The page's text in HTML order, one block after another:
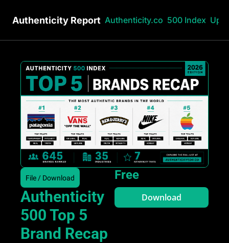
Authenticity Report Authenticity.co 500 Index
File / Download
Authenticity
500 Top 5
Brand Recap
Free
Download